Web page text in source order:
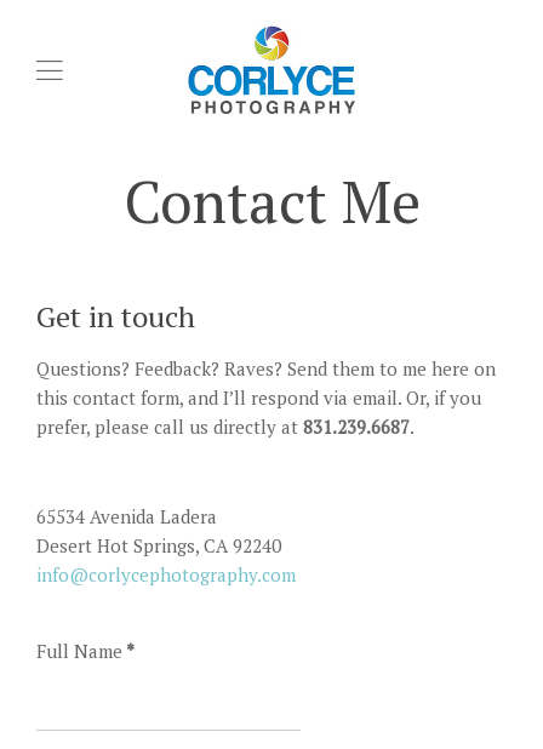
Contact Me
Get in touch
Questions? Feedback? Raves? Send them to me here on
this contact form, and I’ll respond via email. Or, if you
prefer, please call us directly at 831.239.6687.
65534 Avenida Ladera
Desert Hot Springs, CA 92240
info@corlycephotography.com
Full Name *